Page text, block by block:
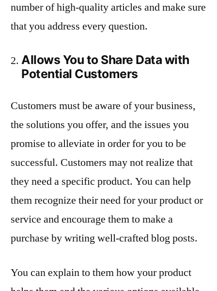
number of high-quality articles and make sure
that you address every question.
Allows You to Share Data with
Potential Customers
Customers must be aware of your business,
the solutions you offer, and the issues you
promise to alleviate in order for you to be
successful. Customers may not realize that
they need a specific product. You can help
them recognize their need for your product or
service and encourage them to make a
purchase by writing well-crafted blog posts.
You can explain to them how your product